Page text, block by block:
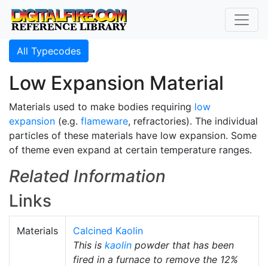
All Typecodes
Low Expansion Material
Materials used to make bodies requiring low
expansion (e.g. flameware, refractories). The individual
particles of these materials have low expansion. Some
of theme even expand at certain temperature ranges.
Related Information
Links
Materials
Calcined Kaolin
This is kaolin powder that has been
fired in a furnace to remove the 12%